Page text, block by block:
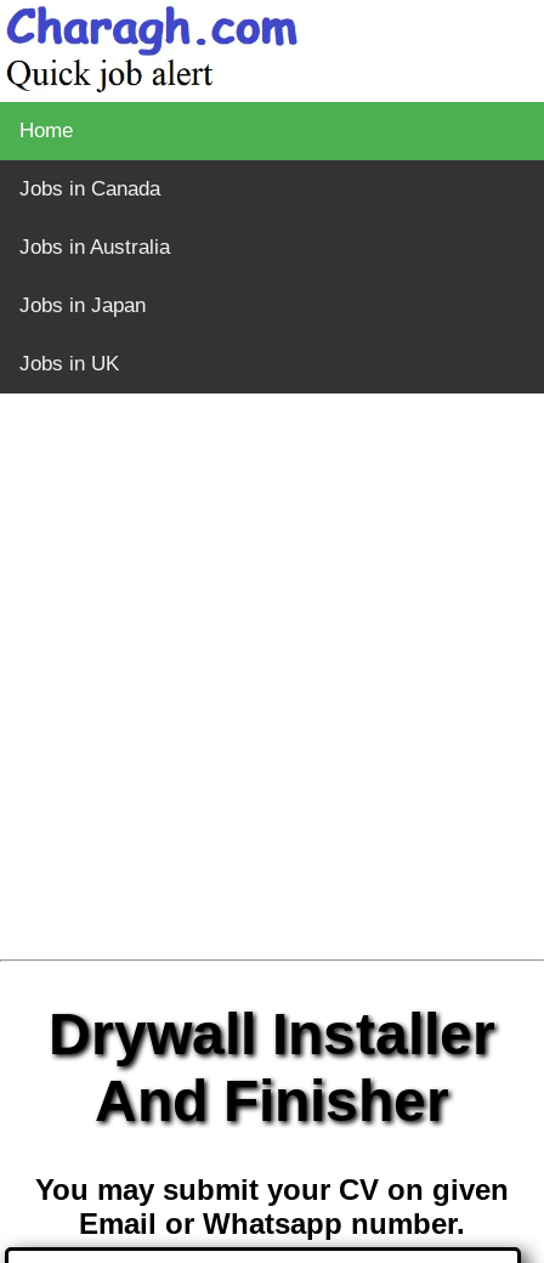
Home
Jobs in Canada
Jobs in Australia
Jobs in Japan
Jobs in UK
Drywall Installer
And Finisher
You may submit your CV on given
Email or Whatsapp number.